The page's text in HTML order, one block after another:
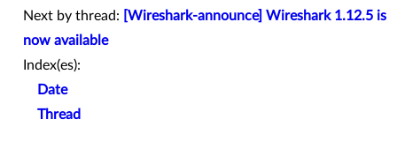
Next by thread:
[Wireshark-announce] Wireshark 1.12.5 is
now available
Index(es):
Date
Thread